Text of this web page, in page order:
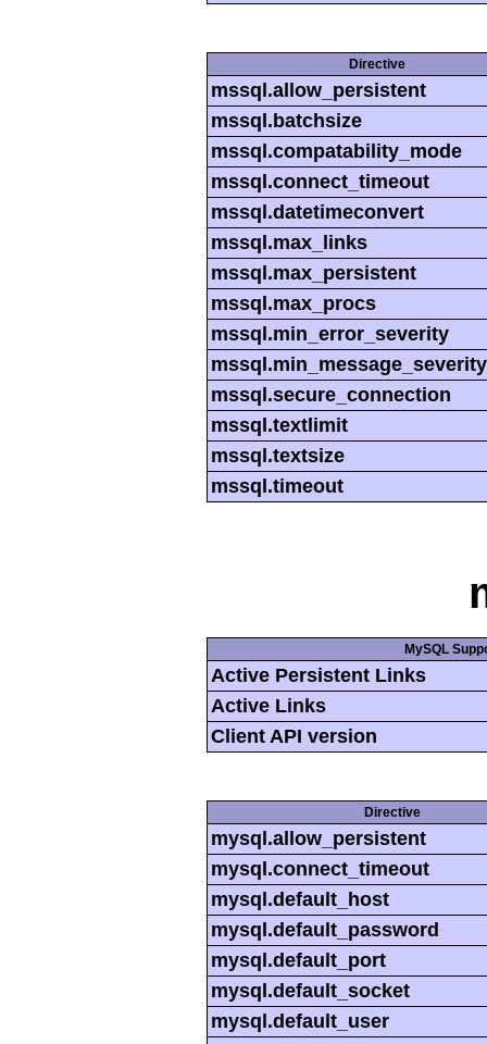
Directive
mssql.allow_persistent
mssql.batchsize
mssql.compatability_mode
mssql.connect_timeout
mssql.datetimeconvert
mssql.max_links
mssql.max_persistent
mssql.max_procs
mssql.min_error_severity
mssql.min_message_severity
mssql.secure_connection
mssql.textlimit
mssql.textsize
mssql.timeout
MySQL
Active Persistent Links
Active Links
Client API version
Directive
mysql.allow_persistent
mysql.connect_timeout
mysql.default_host
mysql.default_password
mysql.default_port
mysql.default_socket
mysql.default_user